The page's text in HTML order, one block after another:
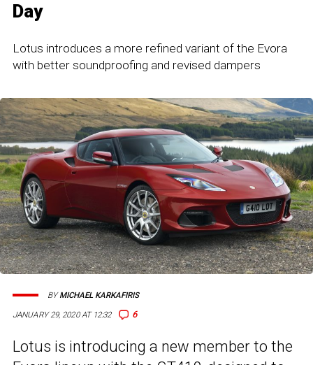
Day
Lotus introduces a more refined variant of the Evora
with better soundproofing and revised dampers
JANUARY 29, 2020 AT 12:32 6
BYMICHAEL KARKAFIRIS
Lotus is introducing a new member to the